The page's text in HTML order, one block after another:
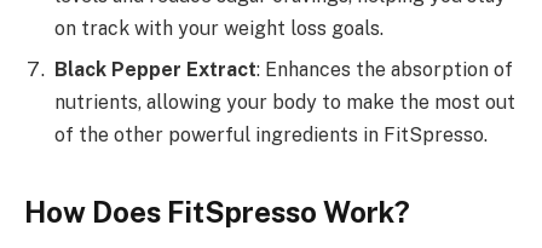
on track with your weight loss goals.
Black Pepper Extract: Enhances the absorption of
nutrients, allowing your body to make the most out
of the other powerful ingredients in FitSpresso.
How Does FitSpresso Work?